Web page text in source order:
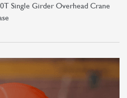
Single Girder Overhead Crane